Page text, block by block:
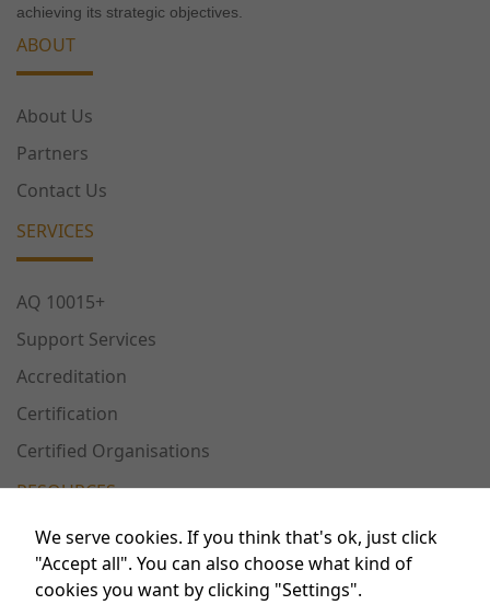
achieving its strategic objectives.
ABOUT
About Us
Partners
Contact Us
SERVICES
AQ 10015+
Support Services
Accreditation
Certification
Certified Organisations
RESOURCES
Publications
Conferences
We serve cookies. If you think that's ok, just click
"Accept all". You can also choose what kind of
cookies you want by clicking "Settings".
Necessary
These